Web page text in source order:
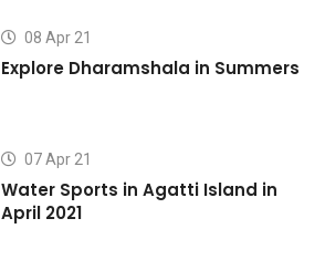
08 Apr 21
Explore Dharamshala in Summers
07 Apr 21
Water Sports in Agatti Island in
April 2021